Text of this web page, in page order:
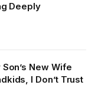
Deeply
New Wife
I Don’t Trust